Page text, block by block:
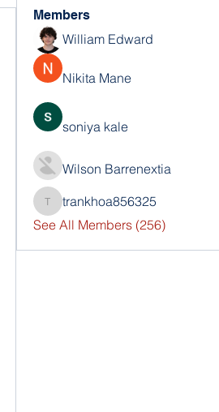
Members
William Edward
Nikita Mane
soniya kale
Wilson Barrenextia
trankhoa856325
trankhoa856325
See All Members (256)